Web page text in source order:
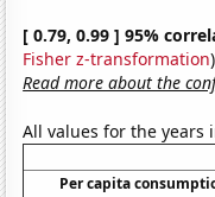
[ 0.79, 0.99 ] 95%
Fisher z-transformation)
Read more about the
All values for the years
Per capita